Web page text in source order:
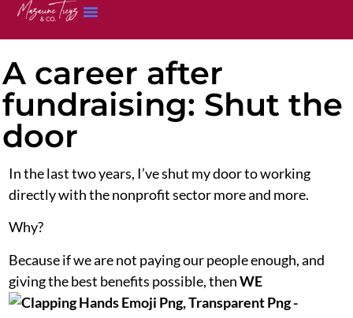
A career after
fundraising: Shut the
door
In the last two years, I’ve shut my door to working
directly with the nonprofit sector more and more.
Why?
Because if we are not paying our people enough, and
giving the best benefits possible, thenWE